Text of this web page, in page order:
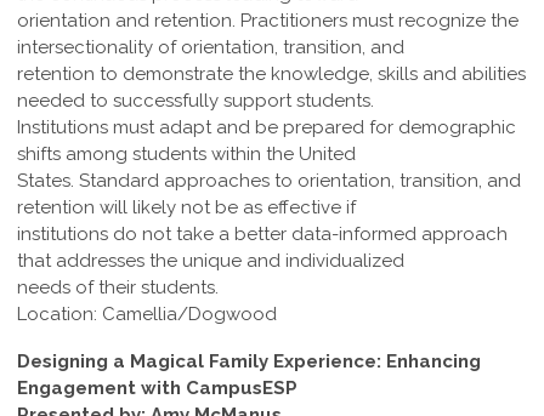
orientation and retention. Practitioners must recognize the
intersectionality of orientation, transition, and
retention to demonstrate the knowledge, skills and abilities
needed to successfully support students.
Institutions must adapt and be prepared for demographic
shifts among students within the United
States. Standard approaches to orientation, transition, and
retention will likely not be as effective if
institutions do not take a better data-informed approach
that addresses the unique and individualized
needs of their students.
Location: Camellia/Dogwood
Designing a Magical Family Experience: Enhancing
Engagement with CampusESP